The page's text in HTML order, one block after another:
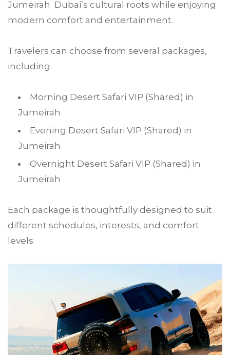
Jumeirah Dubai’s cultural roots while enjoying
modern comfort and entertainment.
Travelers can choose from several packages,
including:
Morning Desert Safari VIP (Shared) in
Jumeirah
Evening Desert Safari VIP (Shared) in
Jumeirah
Overnight Desert Safari VIP (Shared) in
Jumeirah
Each package is thoughtfully designed to suit
different schedules, interests, and comfort
levels.